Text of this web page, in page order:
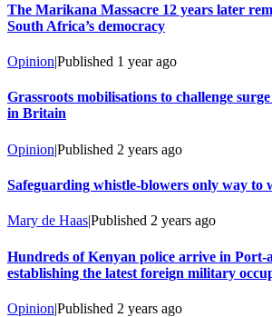
The Marikana Massacre 12 years later
South Africa’s democracy
Opinion|Published 1 year ago
Grassroots mobilisations to challenge
in Britain
Opinion|Published 2 years ago
Safeguarding whistle-blowers only way
Mary de Haas|Published 2 years ago
Hundreds of Kenyan police arrive in Port-
establishing the latest foreign military
Opinion|Published 2 years ago